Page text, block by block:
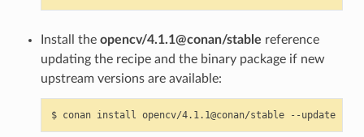
Install the opencv/4.1.1@conan/stable reference
updating the recipe and the binary package if new
upstream versions are available:
$ conan install opencv/4.1.1@conan/stable --update